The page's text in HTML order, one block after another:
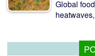
Global